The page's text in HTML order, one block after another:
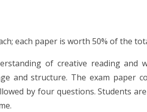
each paper is worth 50% of the
of creative reading and
and structure. The exam paper
by four questions. Students